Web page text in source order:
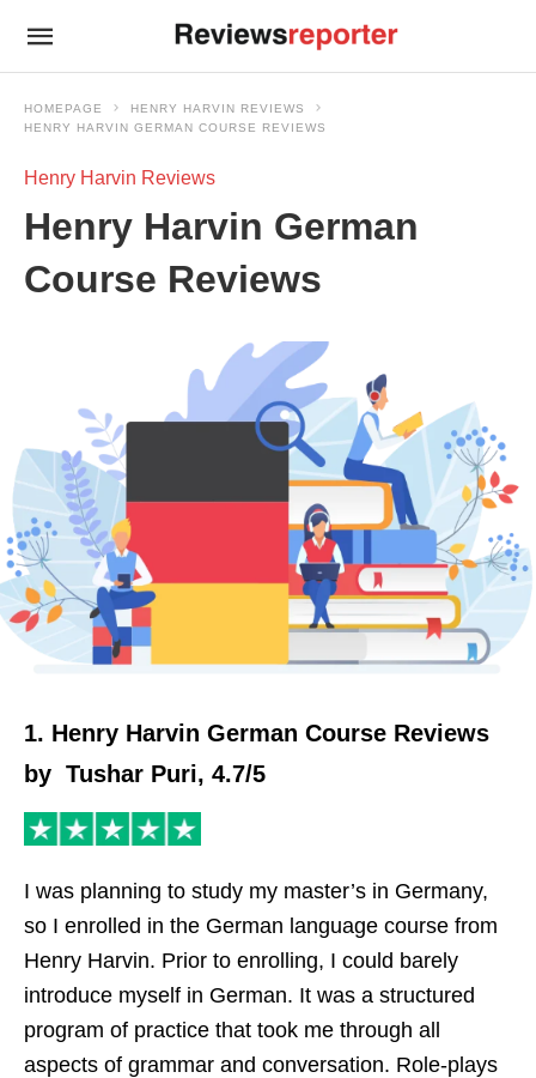
HOMEPAGE
HENRY HARVIN REVIEWS
HENRY HARVIN GERMAN COURSE REVIEWS
Henry Harvin Reviews
Henry Harvin German
Course Reviews
1. Henry Harvin German Course Reviews
by Tushar Puri, 4.7/5
I was planning to study my master’s in Germany,
so I enrolled in the German language course from
Henry Harvin. Prior to enrolling, I could barely
introduce myself in German. It was a structured
program of practice that took me through all
aspects of grammar and conversation. Role-plays